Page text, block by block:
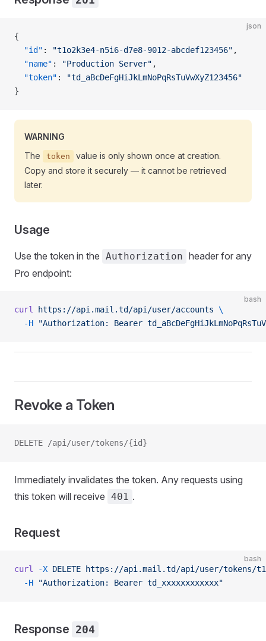
json
{
  "id"
: "t1o2k3e4-n5i6-d7e8-9012-abcdef123456" ,
  "name"
: "Production Server" ,
  "token"
:
"td_aBcDeFgHiJkLmNoPqRsTuVwXyZ123456"
}
WARNING
The
token
value is only shown once at creation.
Copy and store it securely — it cannot be retrieved
later.
Usage
Use the token in the Authorization header for any
Pro endpoint:
bash
curl https://api.mail.td/api/user/accounts \
  -H
"Authorization: Bearer
Revoke a Token
DELETE /api/user/tokens/{id}
Immediately invalidates the token. Any requests using
this token will receive 401 .
Request
bash
curl -X DELETE https://api.mail.td/api/user/tokens/
  -H
"Authorization: Bearer td_xxxxxxxxxxxx"
Response 204